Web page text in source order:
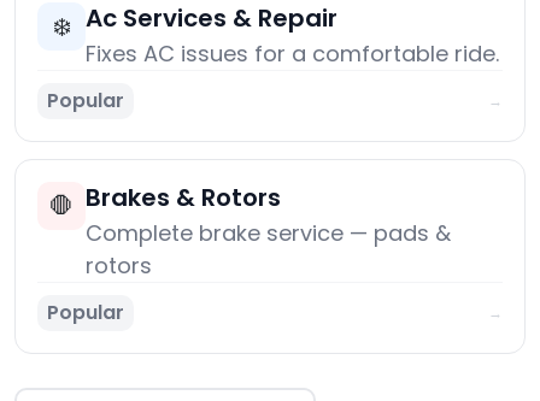
❄️ Ac Services & Repair
Fixes AC issues for a comfortable ride.
Popular →
🛑 Brakes & Rotors
Complete brake service — pads &
rotors
Popular →